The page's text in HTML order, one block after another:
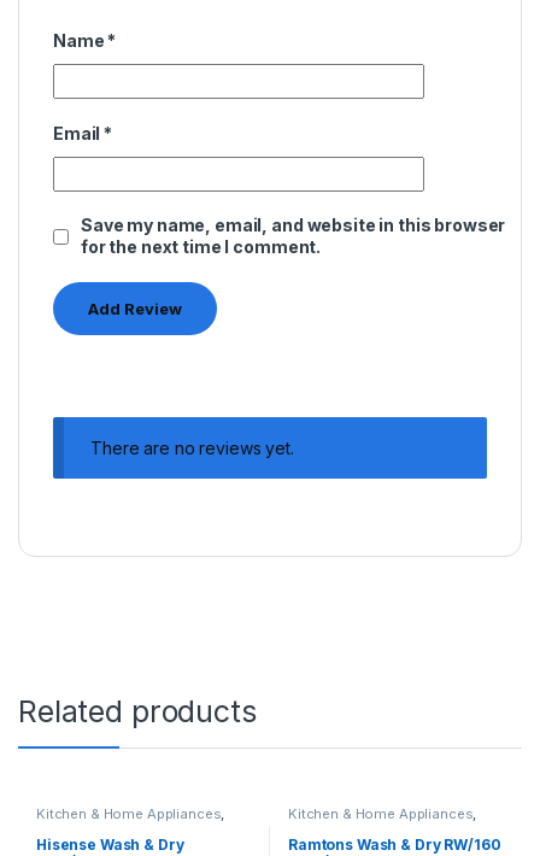
Name *
Email *
Save my name, email, and website in this browser
for the next time I comment.
There are no reviews yet.
Related products
Kitchen & Home Appliances,
Hisense Wash & Dry
Kitchen & Home Appliances,
Ramtons Wash & Dry RW/160